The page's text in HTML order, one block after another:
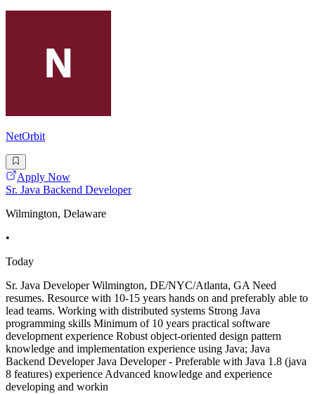
NetOrbit
Apply Now
Sr. Java Backend Developer
Wilmington, Delaware
•
Today
Sr. Java Developer Wilmington, DE/NYC/Atlanta, GA Need
resumes. Resource with 10-15 years hands on and preferably able to
lead teams. Working with distributed systems Strong Java
programming skills Minimum of 10 years practical software
development experience Robust object-oriented design pattern
knowledge and implementation experience using Java; Java
Backend Developer Java Developer - Preferable with Java 1.8 (java
8 features) experience Advanced knowledge and experience
developing and workin